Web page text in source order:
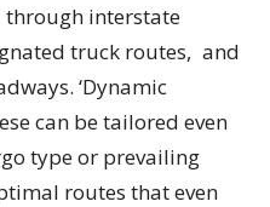
through interstate
truck routes, and
‘Dynamic
can be tailored even
type or prevailing
routes that even